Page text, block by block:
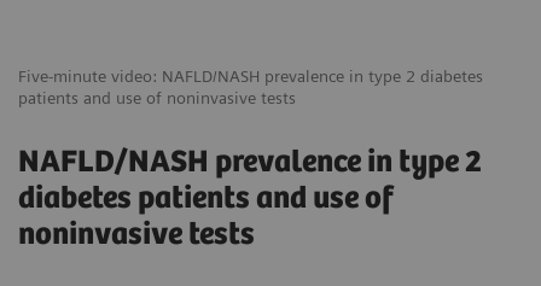
Five-minute video: NAFLD/NASH prevalence in type 2 diabetes
patients and use of noninvasive tests
NAFLD/NASH prevalence in type 2
diabetes patients and use of
noninvasive tests